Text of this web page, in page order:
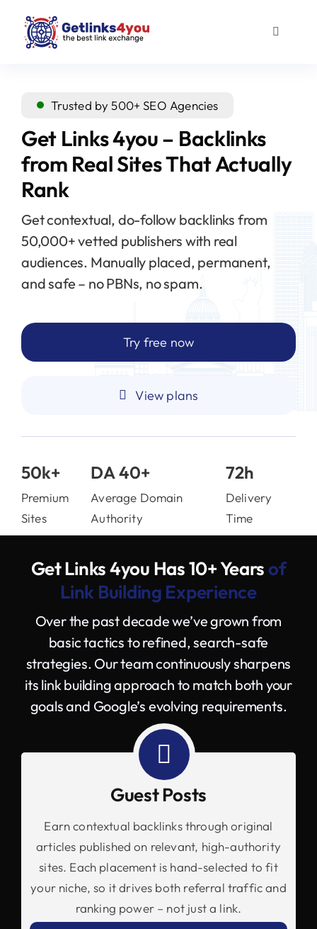
content
Toggle
Outreach links
About us
Trusted by 500+ SEO Agencies
Get Links 4you – Backlinks
from Real Sites That Actually
Rank
Get contextual, do-follow backlinks from
50,000+ vetted publishers with real
audiences. Manually placed, permanent,
and safe – no PBNs, no spam.
Try free now
View plans
50k+
Premium
Sites
DA 40+
Average Domain
Authority
72h
Delivery
Time
Get Links 4you Has 10+ Yearsof
Link Building Experience
Over the past decade we’ve grown from
basic tactics to refined, search-safe
strategies. Our team continuously sharpens
its link building approach to match both your
goals and Google’s evolving requirements.
Guest Posts
Earn contextual backlinks through original
articles published on relevant, high-authority
sites. Each placement is hand-selected to fit
your niche, so it drives both referral traffic and
ranking power – not just a link.